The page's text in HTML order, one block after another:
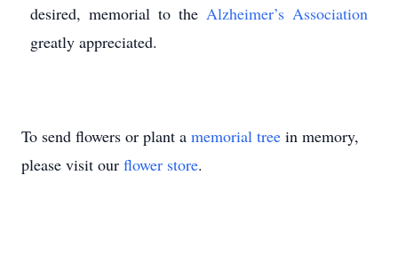
desired, memorial to the Alzheimer’s Association
greatly appreciated.
To send flowers or plant a memorial tree in memory,
please visit our flower store.